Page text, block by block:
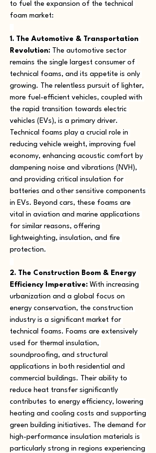
to fuel the expansion of the technical
foam market:
1. The Automotive & Transportation
Revolution: The automotive sector
remains the single largest consumer of
technical foams, and its appetite is only
growing. The relentless pursuit of lighter,
more fuel-efficient vehicles, coupled with
the rapid transition towards electric
vehicles (EVs), is a primary driver.
Technical foams play a crucial role in
reducing vehicle weight, improving fuel
economy, enhancing acoustic comfort by
dampening noise and vibrations (NVH),
and providing critical insulation for
batteries and other sensitive components
in EVs. Beyond cars, these foams are
vital in aviation and marine applications
for similar reasons, offering
lightweighting, insulation, and fire
protection.
2. The Construction Boom & Energy
Efficiency Imperative: With increasing
urbanization and a global focus on
energy conservation, the construction
industry is a significant market for
technical foams. Foams are extensively
used for thermal insulation,
soundproofing, and structural
applications in both residential and
commercial buildings. Their ability to
reduce heat transfer significantly
contributes to energy efficiency, lowering
heating and cooling costs and supporting
green building initiatives. The demand for
high-performance insulation materials is
particularly strong in regions experiencing